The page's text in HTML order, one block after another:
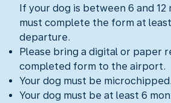
If your dog is between 6 and 12
must complete the form at
departure.
Please bring a digital or paper
completed form to the airport.
Your dog must be microchipped.
Your dog must be at least 6